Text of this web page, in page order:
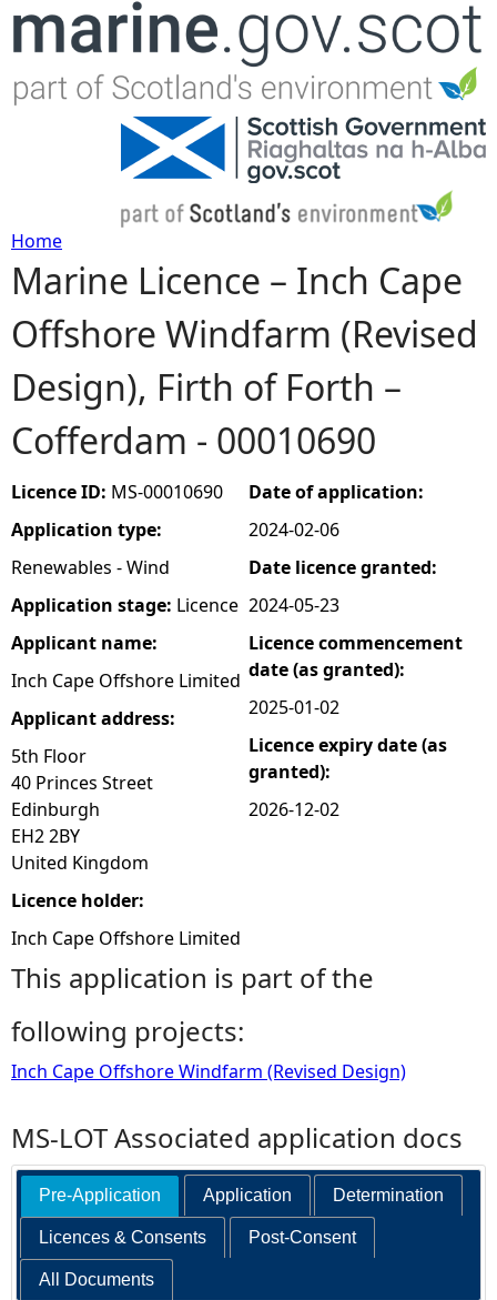
Jump to navigation
Y
o
u
a
r
e
h
e
r
e
Home
Marine Licence – Inch Cape
Offshore Windfarm (Revised
Design), Firth of Forth –
Cofferdam - 00010690
Licence ID: MS-00010690
Application type:
Renewables - Wind
Application stage: Licence
Applicant name:
Inch Cape Offshore Limited
Applicant address:
5th Floor
40 Princes Street
Edinburgh
EH2 2BY
United Kingdom
Licence holder:
Inch Cape Offshore Limited
Date of application:
2024-02-06
Date licence granted:
2024-05-23
Licence commencement
date (as granted):
2025-01-02
Licence expiry date (as
granted):
2026-12-02
This application is part of the
following projects:
Inch Cape Offshore Windfarm (Revised Design)
MS-LOT Associated application docs
Pre-Application Application Determination
Licences & Consents Post-Consent
All Documents